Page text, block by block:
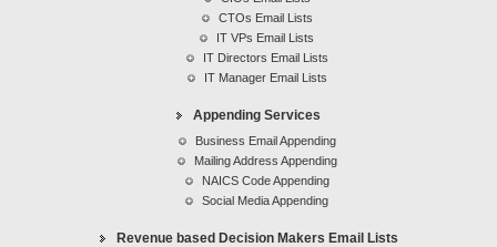
CTOs Email Lists
IT VPs Email Lists
IT Directors Email Lists
IT Manager Email Lists
Appending Services
Business Email Appending
Mailing Address Appending
NAICS Code Appending
Social Media Appending
Revenue based Decision Makers Email Lists